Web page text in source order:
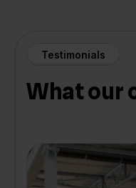
Testimonials
What our